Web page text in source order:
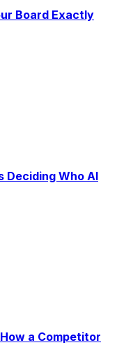
Board Exactly
Deciding Who AI
a Competitor